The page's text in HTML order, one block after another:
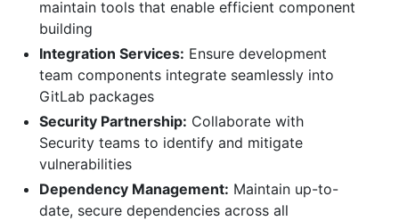
maintain tools that enable efficient component
building
Integration Services: Ensure development
team components integrate seamlessly into
GitLab packages
Security Partnership: Collaborate with
Security teams to identify and mitigate
vulnerabilities
Dependency Management: Maintain up-to-
date, secure dependencies across all